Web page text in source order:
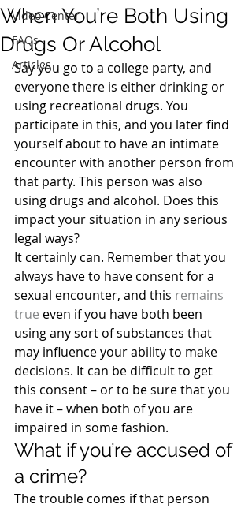
Video Center
FAQs
Articles
When You’re Both Using
Drugs Or Alcohol
Say you go to a college party, and
everyone there is either drinking or
using recreational drugs. You
participate in this, and you later find
yourself about to have an intimate
encounter with another person from
that party. This person was also
using drugs and alcohol. Does this
impact your situation in any serious
legal ways?
It certainly can. Remember that you
always have to have consent for a
sexual encounter, and this remains
true even if you have both been
using any sort of substances that
may influence your ability to make
decisions. It can be difficult to get
this consent – or to be sure that you
have it – when both of you are
impaired in some fashion.
What if you’re accused of
a crime?
The trouble comes if that person